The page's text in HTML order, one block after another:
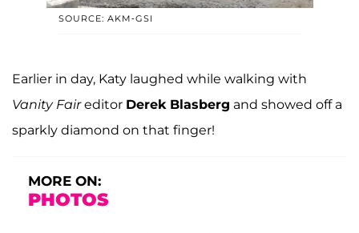
SOURCE: AKM-GSI
Earlier in day, Katy laughed while walking with
Vanity Faireditor Derek Blasberg and showed off a
sparkly diamond on that finger!
MORE ON:
PHOTOS